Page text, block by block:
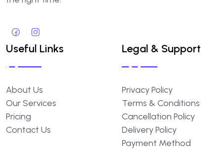
Useful Links
About Us
Our Services
Pricing
Contact Us
Legal & Support
Privacy Policy
Terms & Conditions
Cancellation Policy
Delivery Policy
Payment Method